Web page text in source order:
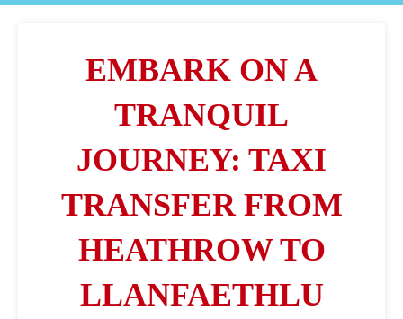
EMBARK ON A
TRANQUIL
JOURNEY: TAXI
TRANSFER FROM
HEATHROW TO
LLANFAETHLU